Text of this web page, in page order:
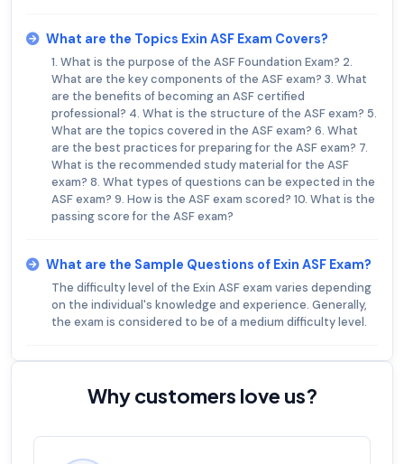
What are the Topics Exin ASF Exam Covers?
1. What is the purpose of the ASF Foundation Exam? 2.
What are the key components of the ASF exam? 3. What
are the benefits of becoming an ASF certified
professional? 4. What is the structure of the ASF exam? 5.
What are the topics covered in the ASF exam? 6. What
are the best practices for preparing for the ASF exam? 7.
What is the recommended study material for the ASF
exam? 8. What types of questions can be expected in the
ASF exam? 9. How is the ASF exam scored? 10. What is the
passing score for the ASF exam?
What are the Sample Questions of Exin ASF Exam?
The difficulty level of the Exin ASF exam varies depending
on the individual's knowledge and experience. Generally,
the exam is considered to be of a medium difficulty level.
Why customers love us?